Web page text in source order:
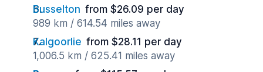
Busselton from $26.09 per day
989 km / 614.54 miles away
Kalgoorlie from $28.11 per day
1,006.5 km / 625.41 miles away